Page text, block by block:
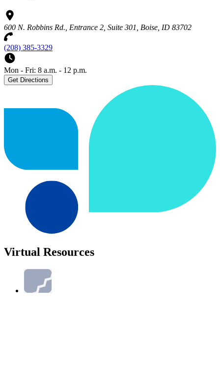
600 N. Robbins Rd., Entrance 2, Suite 301, Boise, ID 83702
(208) 385-3329
Mon - Fri: 8 a.m. - 12 p.m.
Get Directions
Virtual Resources